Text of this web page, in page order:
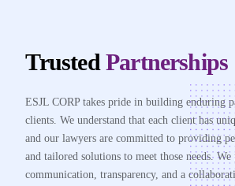
Trusted Partnerships
ESJL CORP takes pride in building enduring
clients. We understand that each client has
and our lawyers are committed to providing
and tailored solutions to meet those needs.
communication, transparency, and a